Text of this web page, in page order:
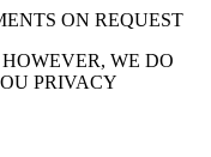
ON REQUEST
WE DO
PRIVACY